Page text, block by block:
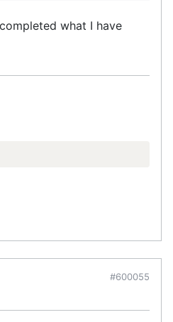
what I have
#600055